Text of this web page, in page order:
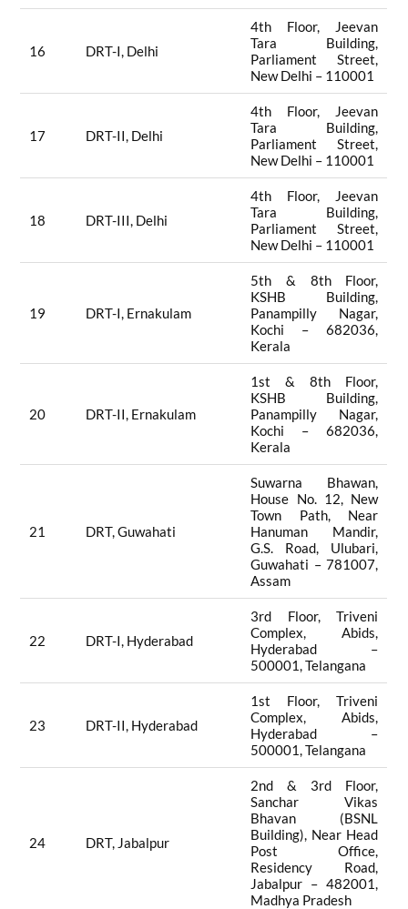
16 DRT-I, Delhi
4th Floor, Jeevan
Tara Building,
Parliament Street,
New Delhi – 110001
17 DRT-II, Delhi
4th Floor, Jeevan
Tara Building,
Parliament Street,
New Delhi – 110001
18 DRT-III, Delhi
4th Floor, Jeevan
Tara Building,
Parliament Street,
New Delhi – 110001
19 DRT-I, Ernakulam
5th & 8th Floor,
KSHB Building,
Panampilly Nagar,
Kochi – 682036,
Kerala
20 DRT-II, Ernakulam
1st & 8th Floor,
KSHB Building,
Panampilly Nagar,
Kochi – 682036,
Kerala
21 DRT, Guwahati
Suwarna Bhawan,
House No. 12, New
Town Path, Near
Hanuman Mandir,
G.S. Road, Ulubari,
Guwahati – 781007,
Assam
22 DRT-I, Hyderabad
3rd Floor, Triveni
Complex, Abids,
Hyderabad –
500001, Telangana
23 DRT-II, Hyderabad
1st Floor, Triveni
Complex, Abids,
Hyderabad –
500001, Telangana
24 DRT, Jabalpur
2nd & 3rd Floor,
Sanchar Vikas
Bhavan (BSNL
Building), Near Head
Post Office,
Residency Road,
Jabalpur – 482001,
Madhya Pradesh